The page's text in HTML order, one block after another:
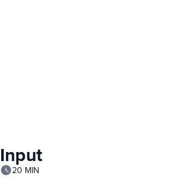
Input
20 MIN